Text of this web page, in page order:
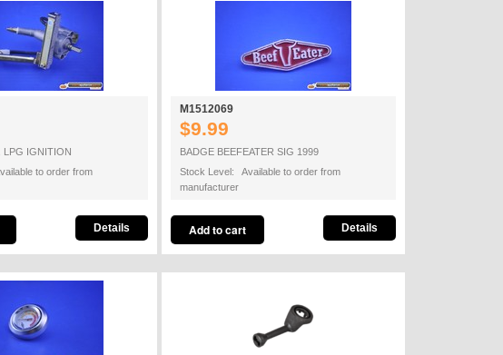
LPG IGNITION
to order from
Details
M1512069
$9.99
BADGE BEEFEATER SIG 1999
Stock Level: Available to order from
manufacturer
Details